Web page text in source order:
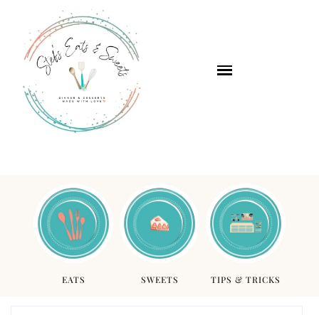
EATS SWEETS TIPS & TRICKS